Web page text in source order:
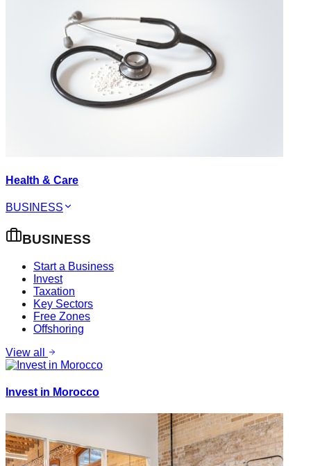
Health & Care
BUSINESS
BUSINESS
Start a Business
Invest
Taxation
Key Sectors
Free Zones
Offshoring
View all
Invest in Morocco